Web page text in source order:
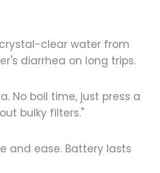
clear water from
diarrhea on long trips.
No boil time, just press a
bulky filters."
and ease. Battery lasts